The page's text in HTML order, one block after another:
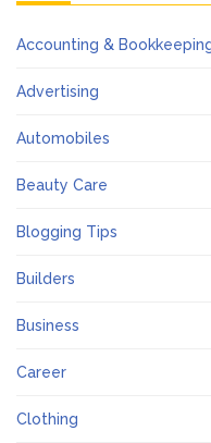
Accounting &
Advertising
Automobiles
Beauty Care
Blogging Tips
Builders
Business
Career
Clothing